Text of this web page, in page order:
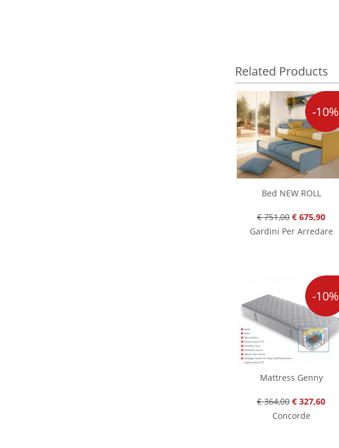
Related Products
-10%
Bed NEW ROLL
€ 751,00 € 675,90
Gardini Per Arredare
-10%
Mattress Genny
€ 364,00 € 327,60
Concorde